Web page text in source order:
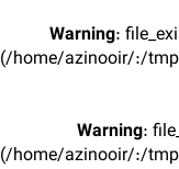
Warning:
(/home/azinooir/:/
Warning:
(/home/azinooir/:/